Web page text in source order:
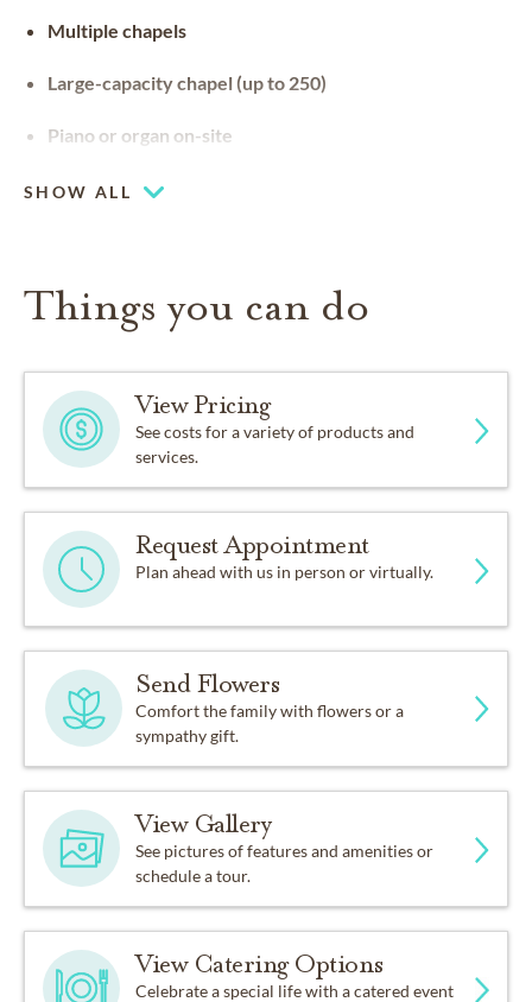
Multiple chapels
Large-capacity chapel (up to 250)
Piano or organ on-site
SHOW ALL
Things you can do
View Pricing
See costs for a variety of products and
services.
Request Appointment
Plan ahead with us in person or virtually.
Send Flowers
Comfort the family with flowers or a
sympathy gift.
View Gallery
See pictures of features and amenities or
schedule a tour.
View Catering Options
Celebrate a special life with a catered event